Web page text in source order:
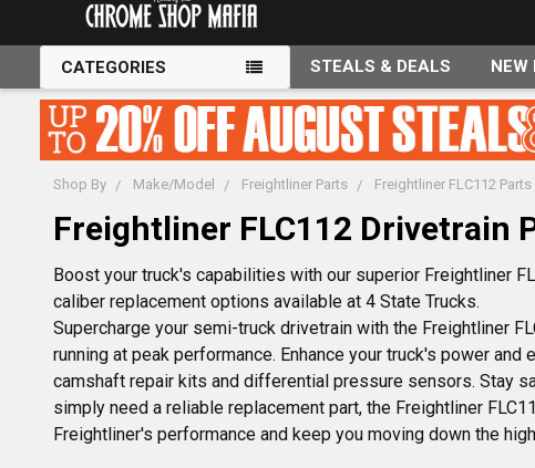
CATEGORIES STEALS & DEALS NEW
Shop By Make/Model Freightliner Parts Freightliner FLC112 Parts
Freightliner FLC112 Drivetrain
Boost your truck's capabilities with our superior Freightliner
caliber replacement options available at 4 State Trucks.
Supercharge your semi-truck drivetrain with the Freightliner
running at peak performance. Enhance your truck's power
camshaft repair kits and differential pressure sensors. Stay
simply need a reliable replacement part, the Freightliner
Freightliner's performance and keep you moving down the